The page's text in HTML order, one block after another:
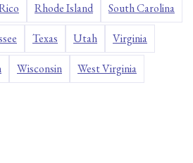
Rhode Island South Carolina
Texas Utah Virginia
Wisconsin West Virginia